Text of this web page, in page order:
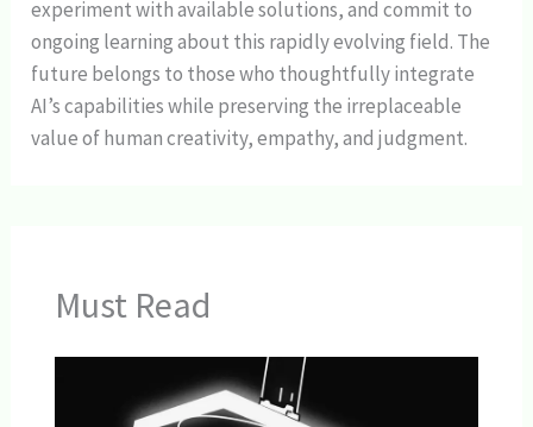
experiment with available solutions, and commit to
ongoing learning about this rapidly evolving field. The
future belongs to those who thoughtfully integrate
AI’s capabilities while preserving the irreplaceable
value of human creativity, empathy, and judgment.
Must Read